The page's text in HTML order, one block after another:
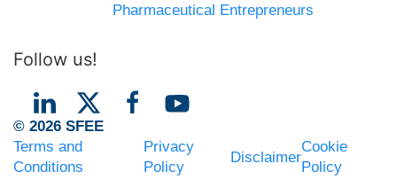
Pharmaceutical Entrepreneurs
Follow us!
© 2026 SFEE
Terms and
Conditions
Privacy
Policy
Disclaimer
Cookie
Policy